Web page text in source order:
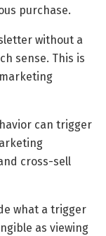
purchase.
without a
sense. This is
can trigger
cross-sell
what a trigger
as viewing